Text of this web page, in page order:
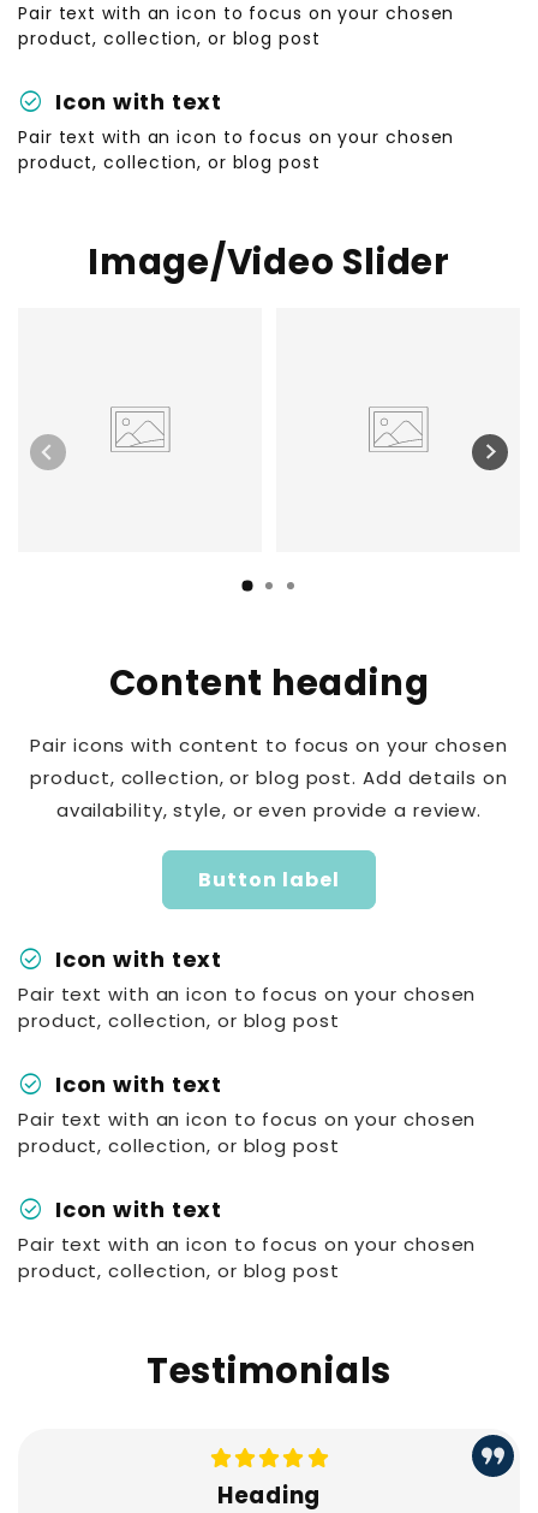
Pair text with an icon to focus on your chosen
product, collection, or blog post
check_circle Icon with text
Pair text with an icon to focus on your chosen
product, collection, or blog post
Image/Video Slider
check_circle Icon with text
Pair text with an icon to focus on your chosen
product, collection, or blog post
check_circle Icon with text
Pair text with an icon to focus on your chosen
product, collection, or blog post
check_circle Icon with text
Pair text with an icon to focus on your chosen
product, collection, or blog post
Content heading
Pair icons with content to focus on your chosen
product, collection, or blog post. Add details on
availability, style, or even provide a review.
Button label
Testimonials
Heading